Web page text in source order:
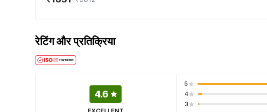
रेटिंग और प्रतिक्रिया
4.6
EXCELLENT
5
4
3